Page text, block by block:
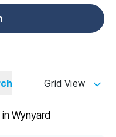
Get a Valuation
Grid View
Wynyard